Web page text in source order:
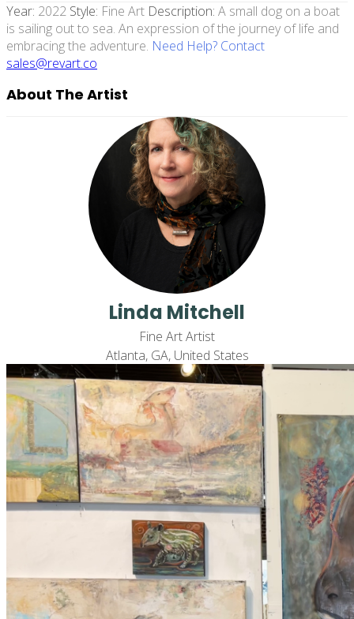
Year: 2022 Style: Fine Art Description: A small dog on a boat
is sailing out to sea. An expression of the journey of life and
embracing the adventure. Need Help? Contact
sales@revart.co
About The Artist
Linda Mitchell
Fine Art Artist
Atlanta, GA, United States